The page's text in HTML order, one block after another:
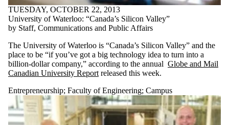
TUESDAY, OCTOBER 22, 2013
University of Waterloo: “Canada’s Silicon Valley”
by Staff, Communications and Public Affairs
The University of Waterloo is “Canada’s Silicon Valley” and the
place to be “if you’ve got a big technology idea to turn into a
billion-dollar company,” according to the annual Globe and Mail
Canadian University Report released this week.
Entrepreneurship; Faculty of Engineering; Campus